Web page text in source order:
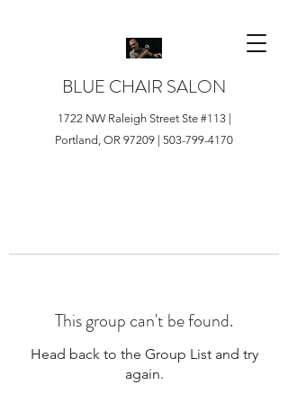
BLUE CHAIR SALON
1722 NW Raleigh Street Ste #113 |
Portland, OR 97209 | 503-799-4170
This group can't be found.
Head back to the Group List and try
again.